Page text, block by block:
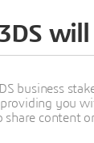
will
business
you
content